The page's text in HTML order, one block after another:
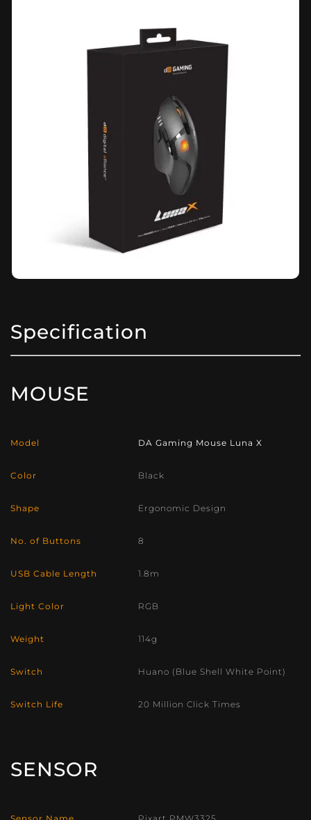
Specification
MOUSE
Model DA Gaming Mouse Luna X
Color Black
Shape Ergonomic Design
No. of Buttons 8
USB Cable Length 1.8m
Light Color RGB
Weight 114g
Switch Huano (Blue Shell White Point)
Switch Life 20 Million Click Times
SENSOR